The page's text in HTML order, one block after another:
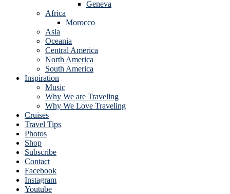
Geneva
Africa
Morocco
Asia
Oceania
Central America
North America
South America
Inspiration
Music
Why We are Traveling
Why We Love Traveling
Cruises
Travel Tips
Photos
Shop
Subscribe
Contact
Facebook
Instagram
Youtube